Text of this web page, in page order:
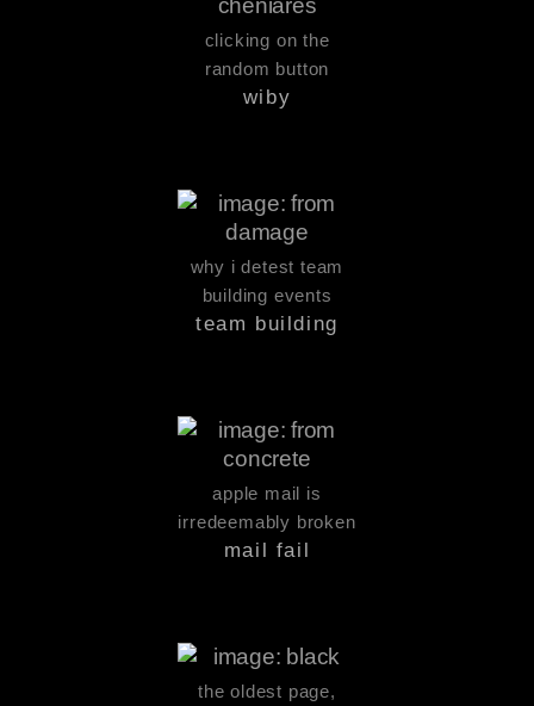
clicking on the
random button
wiby
why i detest team
building events
team building
apple mail is
irredeemably broken
mail fail
the oldest page,